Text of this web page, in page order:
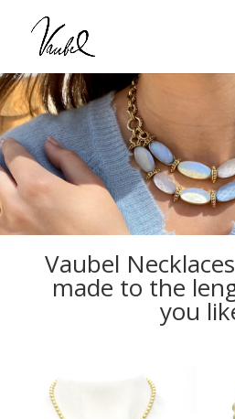
Products
search
Vaubel
made to the
you